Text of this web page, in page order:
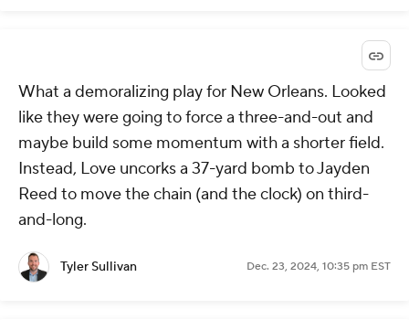
What a demoralizing play for New Orleans. Looked
like they were going to force a three-and-out and
maybe build some momentum with a shorter field.
Instead, Love uncorks a 37-yard bomb to Jayden
Reed to move the chain (and the clock) on third-
and-long.
Tyler Sullivan Dec. 23, 2024, 10:35 pm EST